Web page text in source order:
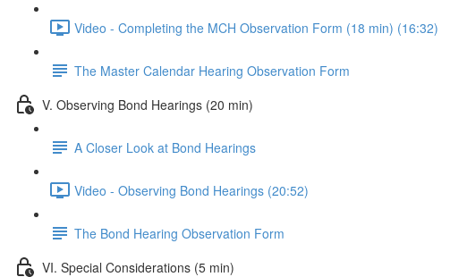
Video - Completing the MCH Observation Form (18 min) (16:32)
The Master Calendar Hearing Observation Form
V. Observing Bond Hearings (20 min)
A Closer Look at Bond Hearings
Video - Observing Bond Hearings (20:52)
The Bond Hearing Observation Form
VI. Special Considerations (5 min)